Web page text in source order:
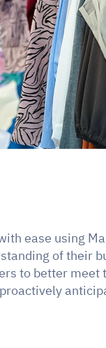
ease using
of their
to better meet